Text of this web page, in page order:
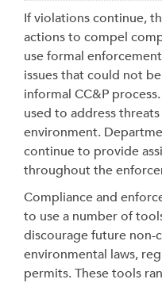
If violations continue,
actions to compel
use formal
issues that could not
informal CC&P process.
used to address
environment.
continue to provide
throughout the
Compliance and
to use a number of
discourage future non-
environmental laws,
permits. These tools